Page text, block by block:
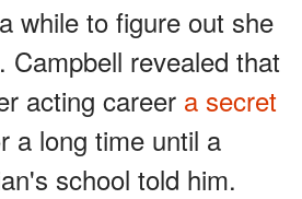
while to figure out she
Campbell revealed that
acting career a secret
a long time until a
school told him.